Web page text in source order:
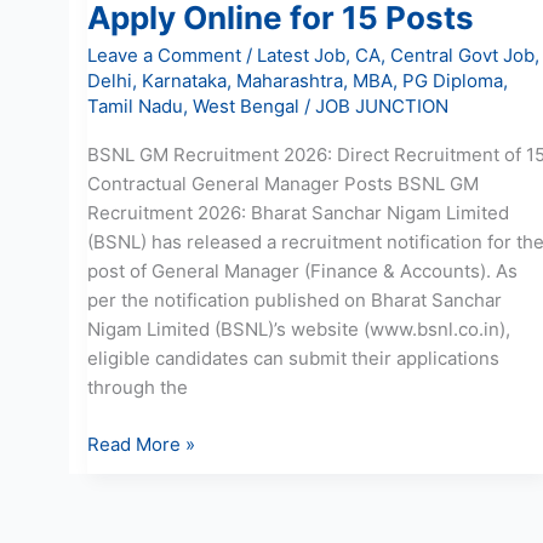
Apply Online for 15 Posts
Leave a Comment / Latest Job, CA, Central Govt Job,
Delhi, Karnataka, Maharashtra, MBA, PG Diploma,
Tamil Nadu, West Bengal / JOB JUNCTION
BSNL GM Recruitment 2026: Direct Recruitment of
Contractual General Manager Posts BSNL GM
Recruitment 2026: Bharat Sanchar Nigam Limited
(BSNL) has released a recruitment notification for the
post of General Manager (Finance & Accounts). As
per the notification published on Bharat Sanchar
Nigam Limited (BSNL)’s website (www.bsnl.co.in),
eligible candidates can submit their applications
through the
Read More »